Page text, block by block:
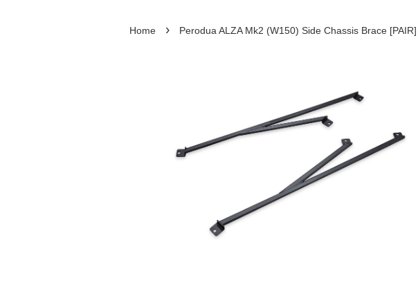
Home › Perodua ALZA Mk2 (W150) Side Chassis Brace [PAIR]